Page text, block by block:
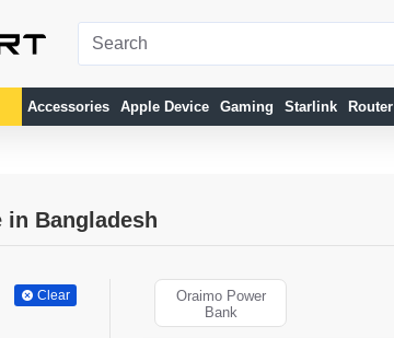
Accessories Apple Device Gaming Starlink Router
in Bangladesh
Clear
Oraimo Power
Bank